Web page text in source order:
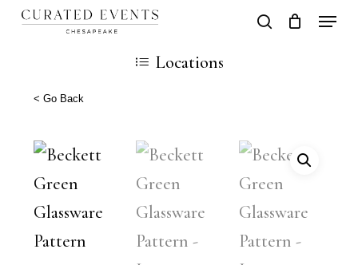
Skip
content
search
Cart
Locations
< Go Back